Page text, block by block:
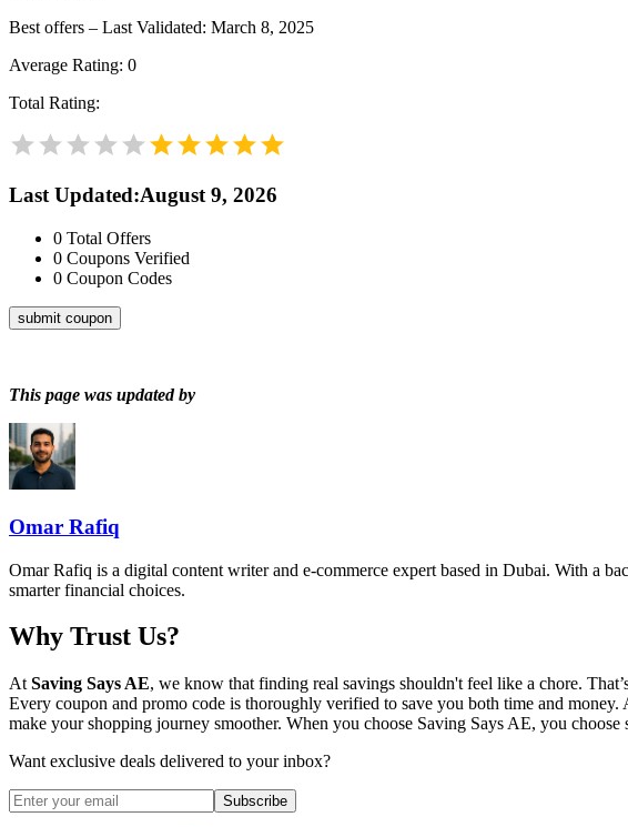
Best offers – Last Validated: March 8, 2025
Average Rating: 0
Total Rating:
Last Updated:August 9, 2026
0 Total Offers
0 Coupons Verified
0 Coupon Codes
submit coupon
This page was updated by
Omar Rafiq
Omar Rafiq is a digital content writer and e-commerce expert based in Dubai. With a
smarter financial choices.
Why Trust Us?
At Saving Says AE, we know that finding real savings shouldn't feel like a chore.
Every coupon and promo code is thoroughly verified to save you both time and
make your shopping journey smoother. When you choose Saving Says AE, you
Want exclusive deals delivered to your inbox?
Subscribe